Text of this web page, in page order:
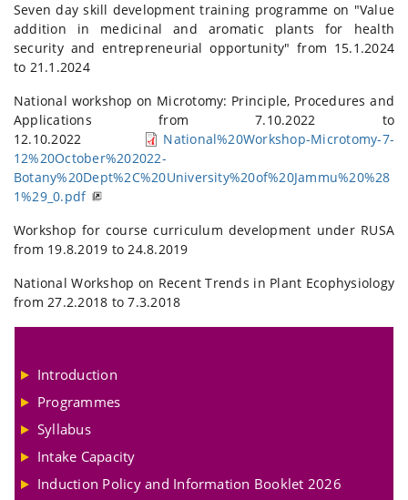
Seven day skill development training programme on "Value
addition in medicinal and aromatic plants for health
security and entrepreneurial opportunity" from 15.1.2024
to 21.1.2024
National workshop on Microtomy: Principle, Procedures and
Applications from 7.10.2022 to
12.10.2022
National%20Workshop-Microtomy-7-
12%20October%202022-
Botany%20Dept%2C%20University%20of%20Jammu%20%28
1%29_0.pdf
Workshop for course curriculum development under RUSA
from 19.8.2019 to 24.8.2019
National Workshop on Recent Trends in Plant Ecophysiology
from 27.2.2018 to 7.3.2018
Introduction
Programmes
Syllabus
Intake Capacity
Induction Policy and Information Booklet 2026